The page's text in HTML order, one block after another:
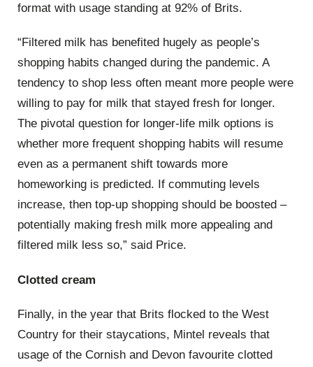
format with usage standing at 92% of Brits.
“Filtered milk has benefited hugely as people’s
shopping habits changed during the pandemic. A
tendency to shop less often meant more people were
willing to pay for milk that stayed fresh for longer.
The pivotal question for longer-life milk options is
whether more frequent shopping habits will resume
even as a permanent shift towards more
homeworking is predicted. If commuting levels
increase, then top-up shopping should be boosted –
potentially making fresh milk more appealing and
filtered milk less so,” said Price.
Clotted cream
Finally, in the year that Brits flocked to the West
Country for their staycations, Mintel reveals that
usage of the Cornish and Devon favourite clotted